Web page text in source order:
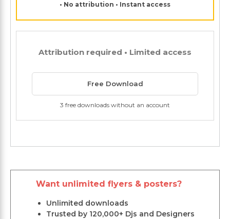
• No attribution • Instant access
Attribution required • Limited access
Free Download
3 free downloads without an account
Want unlimited flyers & posters?
Unlimited downloads
Trusted by 120,000+ Djs and Designers